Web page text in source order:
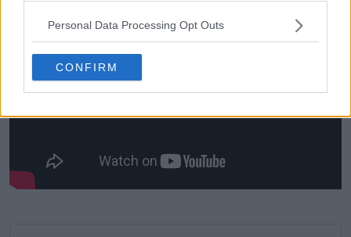
Personal Data Processing Opt Outs
CONFIRM